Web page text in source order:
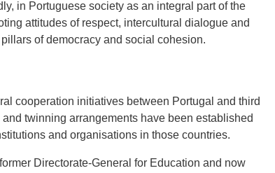
in Portuguese society as an integral part of the
attitudes of respect, intercultural dialogue and
of democracy and social cohesion.
cooperation initiatives between Portugal and third
twinning arrangements have been established
and organisations in those countries.
Directorate-General for Education and now